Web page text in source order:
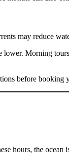
may reduce
Morning
before booking
hours, the ocean